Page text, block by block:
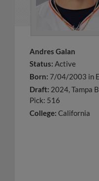
Andres Galan
Status: Active
Born: 7/04/2003 in
Draft: 2024, Tampa
Pick: 516
College: California